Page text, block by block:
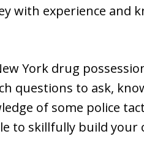
with experience and
York drug
questions to ask,
of some police
to skillfully build your